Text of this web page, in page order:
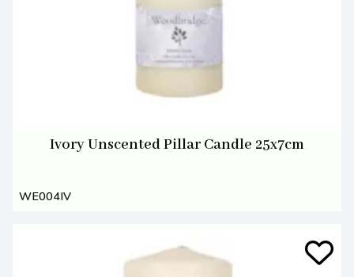
Ivory Unscented Pillar Candle 25x7cm
WE004IV